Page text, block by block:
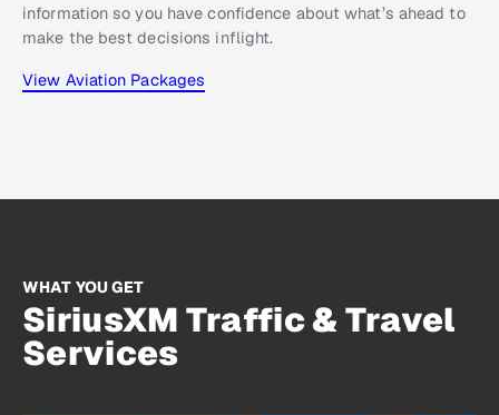
information so you have confidence about what’s ahead to
make the best decisions inflight.
View Aviation Packages
WHAT YOU GET
SiriusXM Traffic & Travel
Services